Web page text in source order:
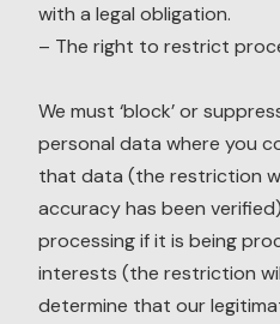
with a legal obligation.
– The right to restrict
We must ‘block’ or
personal data where you
that data (the restriction
accuracy has been
processing if it is being
interests (the restriction
determine that our